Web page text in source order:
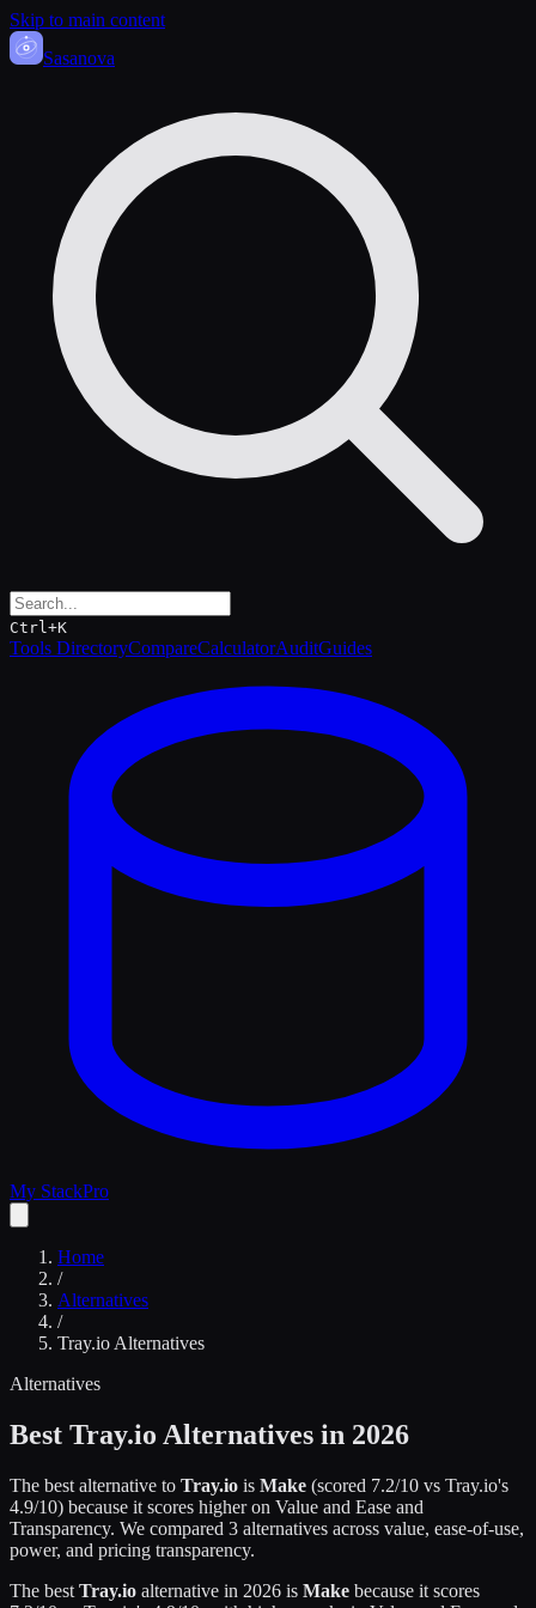
Skip to main content
Sasanova
Ctrl+K
Tools DirectoryCompareCalculatorAuditGuides
My StackPro
Home
/
Alternatives
/
Tray.io Alternatives
Alternatives
Best Tray.io Alternatives in 2026
The best alternative to Tray.io is Make (scored 7.2/10 vs Tray.io's
4.9/10) because it scores higher on Value and Ease and
Transparency. We compared 3 alternatives across value, ease-of-use,
power, and pricing transparency.
The best Tray.io alternative in 2026 is Make because it scores